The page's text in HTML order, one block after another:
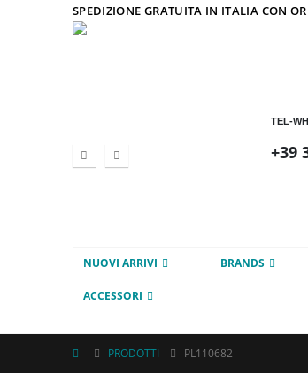
SPEDIZIONE GRATUITA IN ITALIA CON
TEL-
+39
NUOVI ARRIVI BRANDS
ACCESSORI
PRODOTTI PL110682